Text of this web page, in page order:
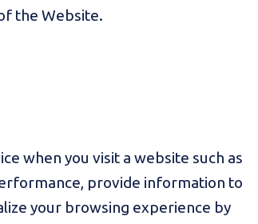
the Website.
when you visit a website such as
provide information to
your browsing experience by